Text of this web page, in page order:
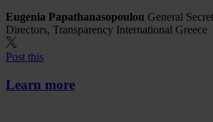
Eugenia Papathanasopoulou General
Directors, Transparency International Greece
Post this
Learn more